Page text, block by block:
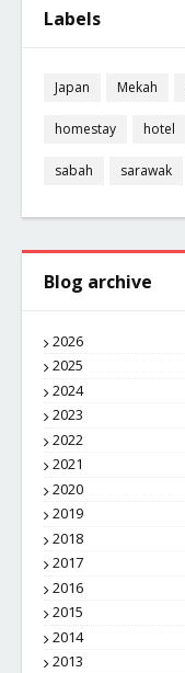
Labels
Japan Mekah
homestay hotel
sabah sarawak
Blog archive
2026
2025
2024
2023
2022
2021
2020
2019
2018
2017
2016
2015
2014
2013